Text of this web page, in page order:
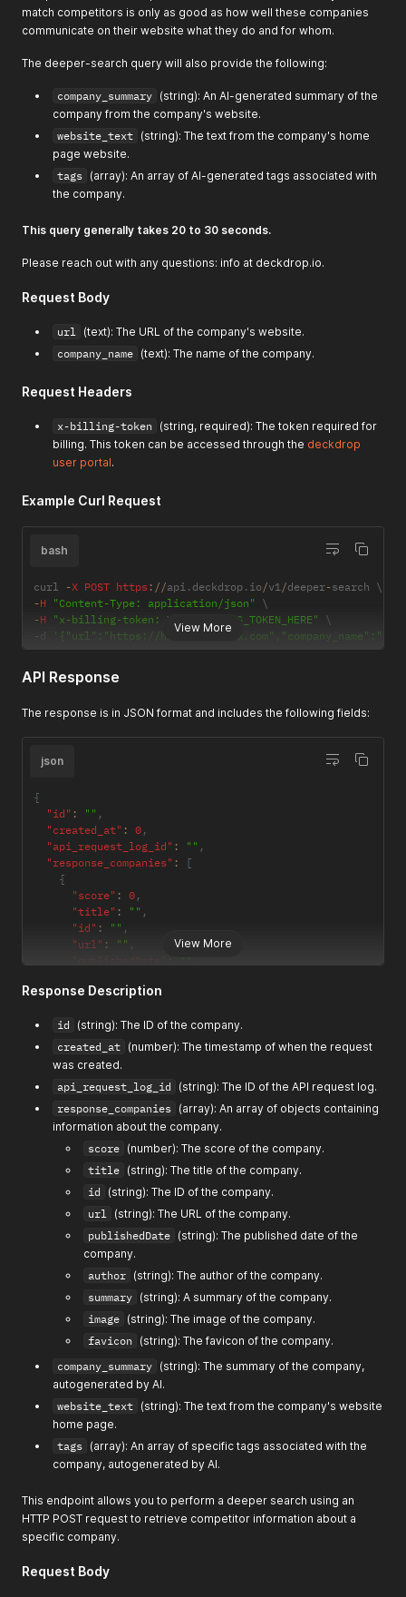
"score": 0.8622162342071533,
"title": "Home",
"url": "https://healthedge.com/",
"author": "",
"summary": "HealthEdge provides next-generation
"favicon"
"https://healthedge.com/wp-content/
{
"score" : 0.8609799742698669,
"title": "HOME | Correlate Health"
"url": "https://www.correlatehealth.com/"
"author" : null,
},
"score": 0.8605229258537292,
"HealthEC | Value-based care"
"id": "https://www.healthec.com/",
"publishedDate"
"summary": "HealthEC provides a population health
}
match competitors is only as good as how well these companies
communicate on their website what they do and for whom.
The deeper-search query will also provide the following:
company_summary (string): An AI-generated summary of the
company from the company's website.
website_text (string): The text from the company's home
page website.
tags (array): An array of AI-generated tags associated with
the company.
This query generally takes 20 to 30 seconds.
Please reach out with any questions: info at deckdrop.io.
Request Body
url (text): The URL of the company's website.
company_name (text): The name of the company.
Request Headers
x-billing-token
(string, required): The token required for
billing. This token can be accessed through the deckdrop
user portal.
Example Curl Request
View More
bash
curl -X POST https : / /api . deckdrop . io/v1/deeper-
-H "Content-Type: application/json"
-H "x-billing-token: YOUR_BILLING_TOKEN_HERE"
- d '{"url":"https://
API Response
The response is in JSON format and includes the following fields:
View More
json
{
"id" : "" ,
"created_at" : 0 ,
"api_request_log_id" : "" ,
"response_companies" :
[
{
"score" : 0 ,
"title" : "" ,
"id" : "" ,
"url" : "" ,
"publishedDate"
""
"summary" : "",
"favicon":
""
}
"website_text": "",
"tags": [""]
Response Description
id
(string): The ID of the company.
created_at (number): The timestamp of when the request
was created.
api_request_log_id
(string): The ID of the API request log.
response_companies (array): An array of objects containing
information about the company.
score (number): The score of the company.
title (string): The title of the company.
id
(string): The ID of the company.
url (string): The URL of the company.
publishedDate (string): The published date of the
company.
author (string): The author of the company.
summary (string): A summary of the company.
image (string): The image of the company.
favicon
(string): The favicon of the company.
company_summary (string): The summary of the company,
autogenerated by AI.
website_text (string): The text from the company's website
home page.
tags (array): An array of specific tags associated with the
company, autogenerated by AI.
This endpoint allows you to perform a deeper search using an
HTTP POST request to retrieve competitor information about a
specific company.
Request Body